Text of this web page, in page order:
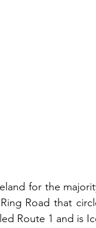
for the
Road that
Route 1 and is